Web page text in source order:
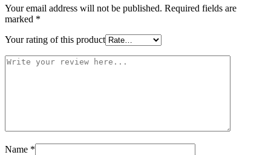
Your email address will not be published. Required fields are
marked *
Your rating of this product
Name *